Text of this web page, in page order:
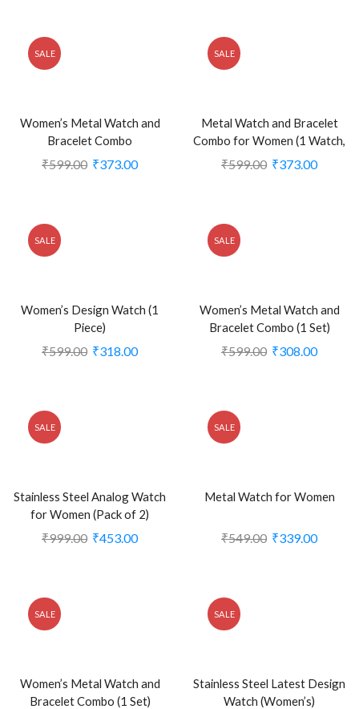
SALE
Women’s Metal Watch and
Bracelet Combo
₹599.00 ₹373.00
SALE
Metal Watch and Bracelet
Combo for Women (1 Watch,
2 Bracelets)
₹599.00 ₹373.00
SALE
Women’s Design Watch (1
Piece)
₹599.00 ₹318.00
SALE
Women’s Metal Watch and
Bracelet Combo (1 Set)
₹599.00 ₹308.00
SALE
Stainless Steel Analog Watch
for Women (Pack of 2)
₹999.00 ₹453.00
SALE
Metal Watch for Women
₹549.00 ₹339.00
SALE
Women’s Metal Watch and
Bracelet Combo (1 Set)
SALE
Stainless Steel Latest Design
Watch (Women’s)